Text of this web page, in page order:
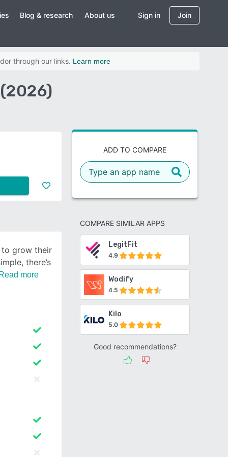
Blog & research About us Sign in Join
through our links. Learn more
ADD TO COMPARE
COMPARE SIMILAR APPS
LegitFit
4.9
Wodify
4.5
Kilo
5.0
Good recommendations?
to grow their
there’s
more